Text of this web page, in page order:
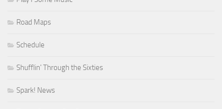
Road Maps
Schedule
Shufflin' Through the Sixties
Spark! News